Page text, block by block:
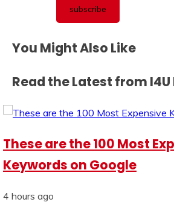
You Might Also Like
Read the Latest from I4U
These are the 100 Most
Keywords on Google
4 hours ago